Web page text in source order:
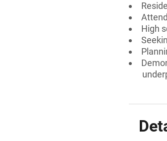
High